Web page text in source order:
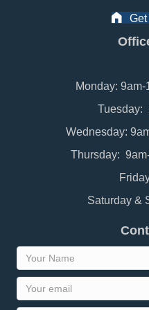
Monday:
Tuesday:
Wednesday:
Thursday:
Saturday &